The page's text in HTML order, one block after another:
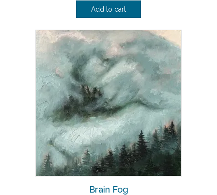
Add to cart
Brain Fog